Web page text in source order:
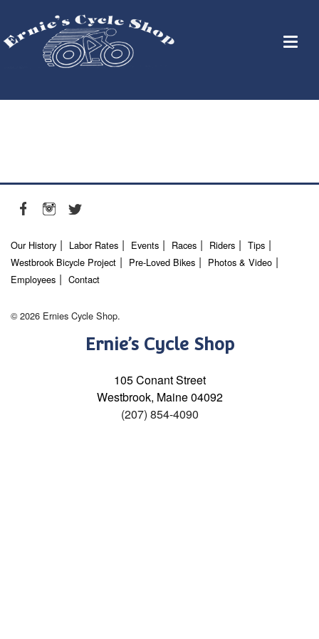
Our History Labor Rates Events Races Riders
Tips
Westbrook Bicycle Project
Pre-Loved Bikes
Photos & Video
Employees
Contact
© 2026 Ernies Cycle Shop.
Ernie’s Cycle Shop
105 Conant Street
Westbrook, Maine 04092
(207) 854-4090